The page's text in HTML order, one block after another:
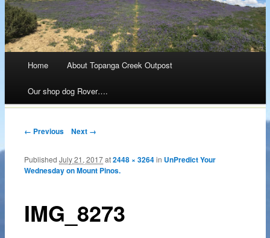
Skip
to
content
Home About Topanga Creek Outpost
Our shop dog Rover….
← Previous Next →
IMG_8273
PublishedJuly 21, 2017at2448 × 3264in UnPredict Your
Wednesday on Mount Pinos.